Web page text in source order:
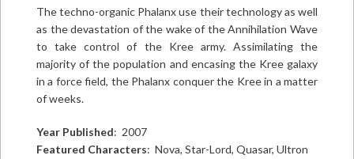
The techno-organic Phalanx use their technology as well
as the devastation of the wake of the Annihilation Wave
to take control of the Kree army. Assimilating the
majority of the population and encasing the Kree galaxy
in a force field, the Phalanx conquer the Kree in a matter
of weeks.
Year Published: 2007
Featured Characters: Nova, Star-Lord, Quasar, Ultron